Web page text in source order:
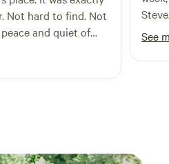
and quiet of
back. Thank
See